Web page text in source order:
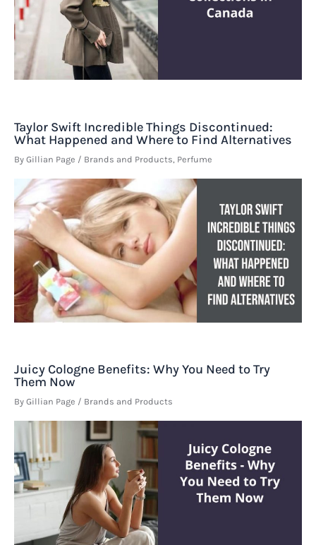
Taylor Swift Incredible Things Discontinued:
What Happened and Where to Find Alternatives
By Gillian Page / Brands and Products, Perfume
Juicy Cologne Benefits: Why You Need to Try
Them Now
By Gillian Page / Brands and Products